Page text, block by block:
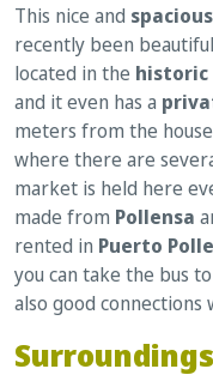
This nice and
recently been
located in the
and it even has a
meters from the
where there are
market is held here
made from Pollensa
rented in Puerto
you can take the bus
also good